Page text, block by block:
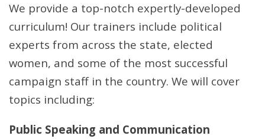
We provide a top-notch expertly-developed
curriculum! Our trainers include political
experts from across the state, elected
women, and some of the most successful
campaign staff in the country. We will cover
topics including:
Public Speaking and Communication